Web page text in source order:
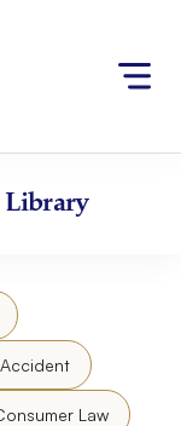
Library
Law